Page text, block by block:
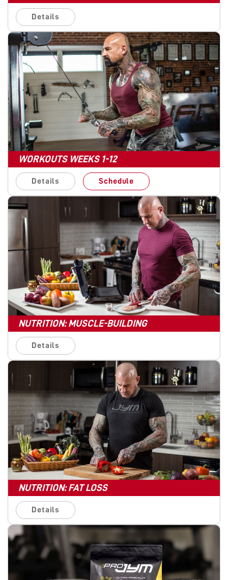
Details
WORKOUTS WEEKS 1-12
Details Schedule
NUTRITION: MUSCLE-BUILDING
Details
NUTRITION: FAT LOSS
Details